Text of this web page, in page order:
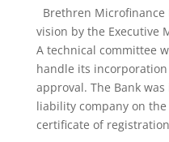
Brethren
vision by the Executive
A technical committee
handle its
approval. The Bank
liability company on
certificate of